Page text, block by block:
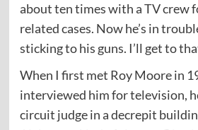
about ten times with a TV crew
related cases. Now he’s in
sticking to his guns. I’ll get to
When I first met Roy Moore in
interviewed him for television,
circuit judge in a decrepit